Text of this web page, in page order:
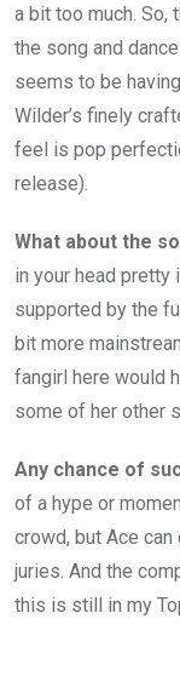
a bit too much. So,
the song and
seems to be
Wilder’s finely
feel is pop
release).
What about the
in your head pretty
supported by the
bit more
fangirl here would
some of her other
Any chance of
of a hype or
crowd, but Ace
juries. And the
this is still in my